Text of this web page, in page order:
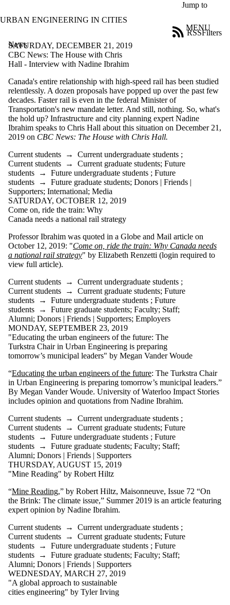
Jump to
URBAN ENGINEERING IN CITIES
MENU
News
Filters
RSS
Filter
Title
Limit to
news
where
the title
matches:
Date
range
Audience
Limit to news
items where
the audience
is one or more
of:
Select All
students
Current
undergraduate
students
Current
graduate
students
Future
Future
undergraduate
students
Future
students
Faculty
Staff
Alumni
Donors |
Friends |
Supporters
International
Media
SATURDAY, DECEMBER 21, 2019
CBC News: The House with Chris
Hall - Interview with Nadine Ibrahim
Canada's entire relationship with high-speed rail has been studied
relentlessly. A dozen proposals have popped up over the past few
decades. Faster rail is even in the federal Minister of
Transportation's new mandate letter. And still, nothing. So, what's
the hold up? Infrastructure and city planning expert Nadine
Ibrahim speaks to Chris Hall about this situation on December 21,
2019 on CBC News: The House with Chris Hall.
Current students → Current undergraduate students ;
Current students → Current graduate students; Future
students → Future undergraduate students ; Future
students → Future graduate students; Donors | Friends |
Supporters; International; Media
SATURDAY, OCTOBER 12, 2019
Come on, ride the train: Why
Canada needs a national rail strategy
Professor Ibrahim was quoted in a Globe and Mail article on
October 12, 2019: "Come on, ride the train: Why Canada needs
a national rail strategy" by Elizabeth Renzetti (login required to
view full article).
Current students → Current undergraduate students ;
Current students → Current graduate students; Future
students → Future undergraduate students ; Future
students → Future graduate students; Faculty; Staff;
Alumni; Donors | Friends | Supporters; Employers
MONDAY, SEPTEMBER 23, 2019
"Educating the urban engineers of the future: The
Turkstra Chair in Urban Engineering is preparing
tomorrow’s municipal leaders" by Megan Vander Woude
“Educating the urban engineers of the future: The Turkstra Chair
in Urban Engineering is preparing tomorrow’s municipal leaders.”
By Megan Vander Woude. University of Waterloo Impact Stories
includes opinion and quotations from Nadine Ibrahim.
Current students → Current undergraduate students ;
Current students → Current graduate students; Future
students → Future undergraduate students ; Future
students → Future graduate students; Faculty; Staff;
Alumni; Donors | Friends | Supporters
THURSDAY, AUGUST 15, 2019
"Mine Reading" by Robert Hiltz
“Mine Reading,” by Robert Hiltz, Maisonneuve, Issue 72 “On
the Brink: The climate issue,” Summer 2019 is an article featuring
expert opinion by Nadine Ibrahim.
Current students → Current undergraduate students ;
Current students → Current graduate students; Future
students → Future undergraduate students ; Future
students → Future graduate students; Faculty; Staff;
Alumni; Donors | Friends | Supporters
WEDNESDAY, MARCH 27, 2019
"A global approach to sustainable
cities engineering" by Tyler Irving